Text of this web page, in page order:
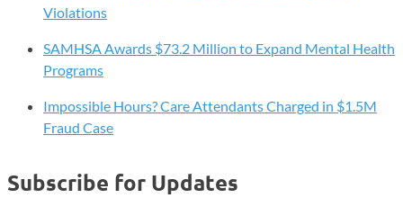
Violations
SAMHSA Awards $73.2 Million to Expand Mental Health
Programs
Impossible Hours? Care Attendants Charged in $1.5M
Fraud Case
Subscribe for Updates